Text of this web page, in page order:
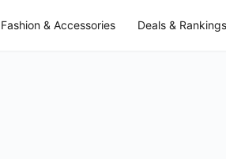
Fashion & Accessories Deals & Rankings